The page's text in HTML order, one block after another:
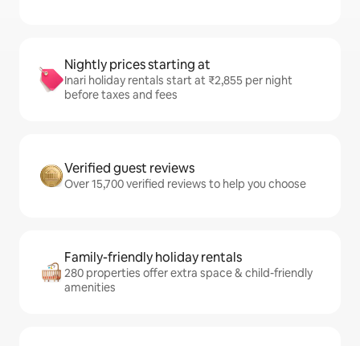
Nightly prices starting at
Inari holiday rentals start at ₹2,855 per night
before taxes and fees
Verified guest reviews
Over 15,700 verified reviews to help you choose
Family-friendly holiday rentals
280 properties offer extra space & child-friendly
amenities